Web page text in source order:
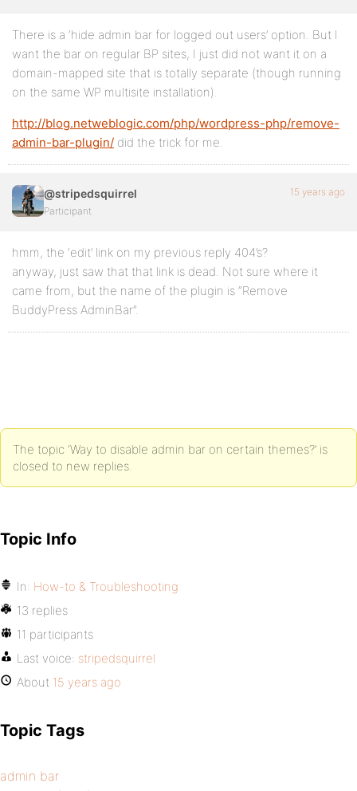
There is a ‘hide admin bar for logged out users’ option. But I
want the bar on regular BP sites, I just did not want it on a
domain-mapped site that is totally separate (though running
on the same WP multisite installation).
http://blog.netweblogic.com/php/wordpress-php/remove-
admin-bar-plugin/ did the trick for me.
@stripedsquirrel
Participant
15 years ago
hmm, the ‘edit’ link on my previous reply 404’s?
anyway, just saw that that link is dead. Not sure where it
came from, but the name of the plugin is “Remove
BuddyPress AdminBar”.
The topic ‘Way to disable admin bar on certain themes?’ is
closed to new replies.
Topic Info
In: How-to & Troubleshooting
13 replies
11 participants
Last voice: stripedsquirrel
About 15 years ago
Topic Tags
admin bar